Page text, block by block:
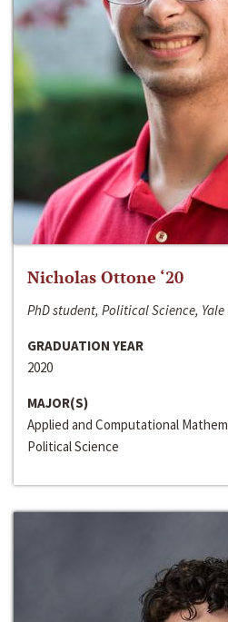
Nicholas Ottone ‘20
PhD student, Political Science,
GRADUATION YEAR
2020
MAJOR(S)
Applied and Computational
Political Science